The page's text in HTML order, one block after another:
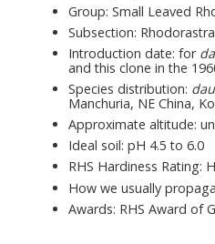
Group: Small Leaved
Subsection:
Introduction date: for
and this clone in the
Species distribution:
Manchuria, NE China,
Approximate altitude:
Ideal soil: pH 4.5 to 6.0
RHS Hardiness Rating:
How we usually
Awards: RHS Award of